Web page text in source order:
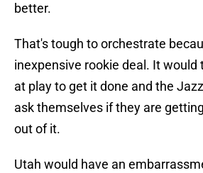
better.
That's tough to orchestrate
inexpensive rookie deal. It
at play to get it done and the
ask themselves if they are
out of it.
Utah would have an